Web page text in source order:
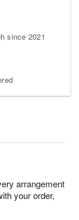
since 2021
arrangement
your order,